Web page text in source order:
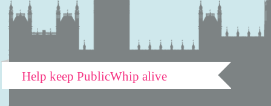
Help keep PublicWhip alive